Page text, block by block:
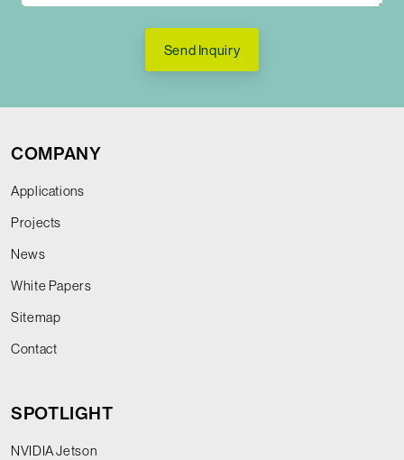
Send Inquiry
COMPANY
Applications
Projects
News
White Papers
Sitemap
Contact
SPOTLIGHT
NVIDIA Jetson